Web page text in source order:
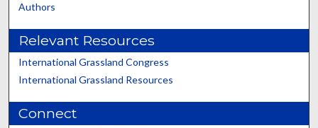
Authors
Relevant Resources
International Grassland Congress
International Grassland Resources
Connect